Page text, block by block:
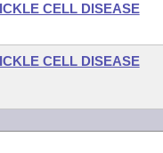
CELL DISEASE
CELL DISEASE